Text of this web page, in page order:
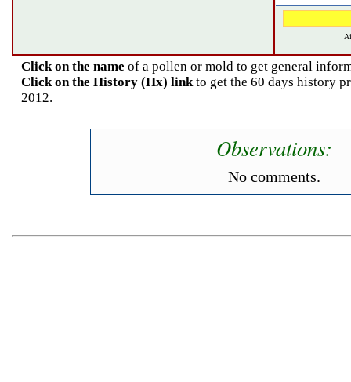
Click on the name of a pollen or mold to get general
Click on the History (Hx) linkto get the 60 days history
2012.
Observations:
No comments.